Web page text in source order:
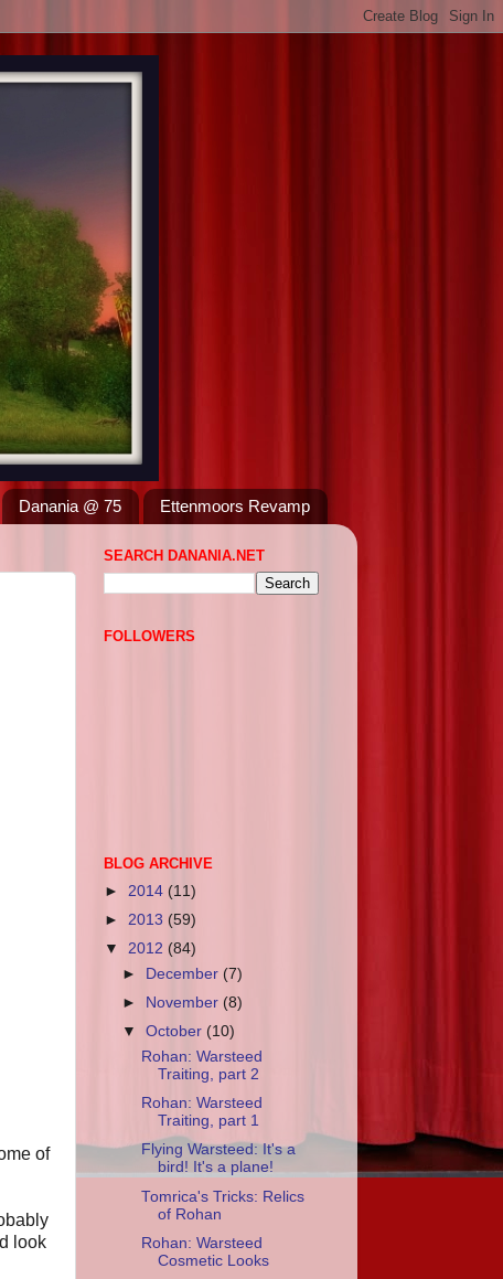
Danania @ 75 Ettenmoors Revamp
of
look
SEARCH DANANIA.NET
FOLLOWERS
BLOG ARCHIVE
► 2014 (11)
► 2013 (59)
▼ 2012 (84)
►
December (7)
►
November (8)
▼October (10)
Rohan: Warsteed
Traiting, part 2
Rohan: Warsteed
Traiting, part 1
Flying Warsteed: It's a
bird! It's a plane!
Tomrica's Tricks: Relics
of Rohan
Rohan: Warsteed
Cosmetic Looks